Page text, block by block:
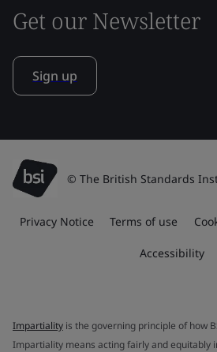
Get our Newsletter
Sign up
© The British Standards
Privacy Notice Terms of use
Accessibility
Impartiality is the governing principle of how
Impartiality means acting fairly and equitably